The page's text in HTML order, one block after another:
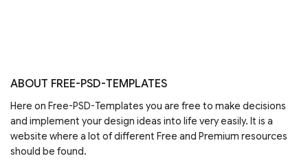
ABOUT FREE-PSD-TEMPLATES
Here on Free-PSD-Templates you are free to make decisions
and implement your design ideas into life very easily. It is a
website where a lot of different Free and Premium resources
should be found.